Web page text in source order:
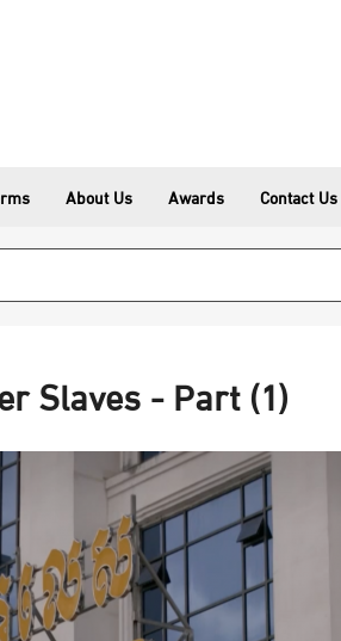
About Us Awards Contact Us
Slaves - Part (1)